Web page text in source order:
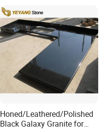
Honed/Leathered/Polished
Black Galaxy Granite for